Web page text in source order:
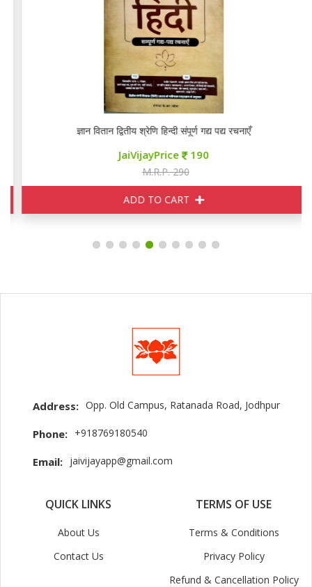
ज्ञान वितान द्वितीय श्रेणि हिन्दी संपूर्ण गद्य पद्य रचनाएँ
JaiVijayPrice 190
M.R.P. 290
ADD TO CART
Address: Opp. Old Campus, Ratanada Road, Jodhpur
Phone: +918769180540
Email: jaivijayapp@gmail.com
QUICK LINKS
About Us
Contact Us
TERMS OF USE
Terms & Conditions
Privacy Policy
Refund & Cancellation Policy